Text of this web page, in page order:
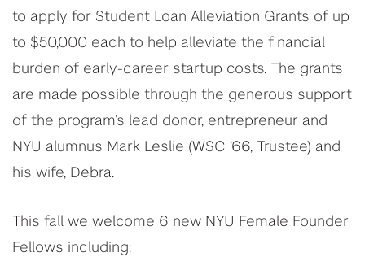
to apply for Student Loan Alleviation Grants of up
to $50,000 each to help alleviate the financial
burden of early-career startup costs. The grants
are made possible through the generous support
of the program’s lead donor, entrepreneur and
NYU alumnus Mark Leslie (WSC ‘66, Trustee) and
his wife, Debra.
This fall we welcome 6 new NYU Female Founder
Fellows including: